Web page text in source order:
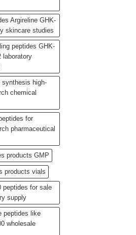
Argireline GHK-
skincare studies
peptides GHK-
laboratory
high-
chemical
for
pharmaceutical
products GMP
products vials
peptides for sale
supply
peptides like
wholesale